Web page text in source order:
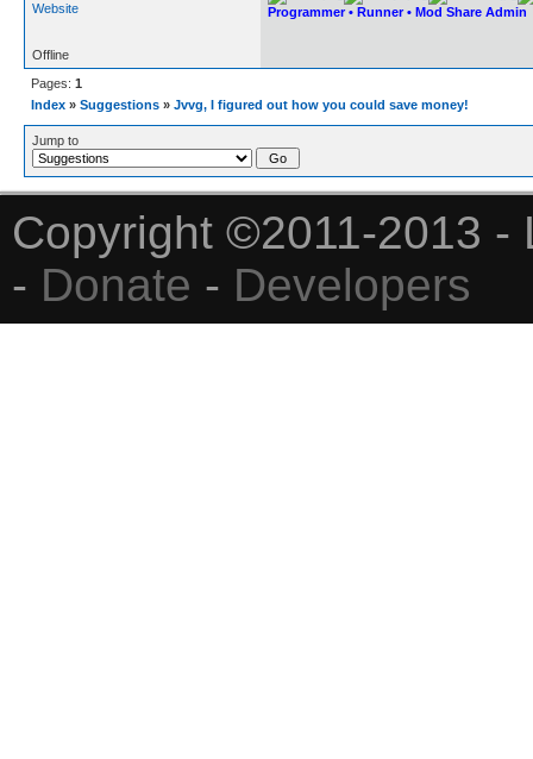
Website
Programmer • Runner • Mod Share Admin
Offline
Pages: 1
Index » Suggestions » Jvvg, I figured out how you could save money!
Jump to
Copyright ©2011-2013
- Donate - Developers